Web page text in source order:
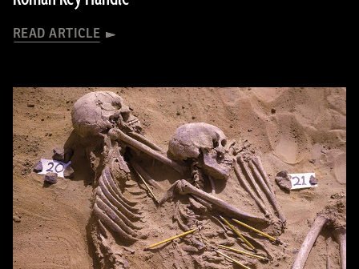
READ ARTICLE